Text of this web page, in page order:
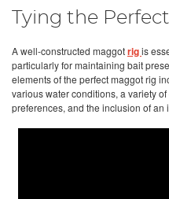
Tying the
A well-constructed maggotrigis
particularly for maintaining bait
elements of the perfect maggot rig
various water conditions, a variety
preferences, and the inclusion of an